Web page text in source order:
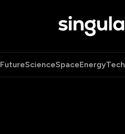
FutureScienceSpaceEnergyTech